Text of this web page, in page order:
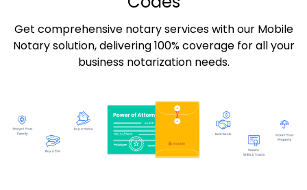
Get comprehensive notary services with our Mobile
Notary solution, delivering 100% coverage for all your
business notarization needs.